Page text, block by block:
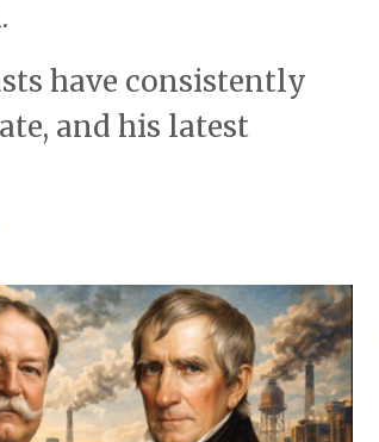
have consistently
and his latest